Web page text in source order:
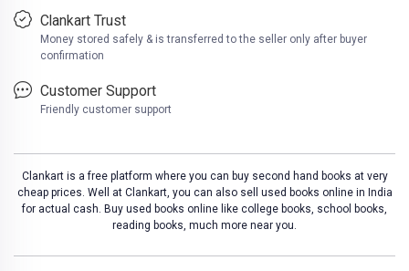
Clankart Trust
Money stored safely & is transferred to the seller only after buyer
confirmation
Customer Support
Friendly customer support
Clankart is a free platform where you can buy second hand books at very
cheap prices. Well at Clankart, you can also sell used books online in India
for actual cash. Buy used books online like college books, school books,
reading books, much more near you.